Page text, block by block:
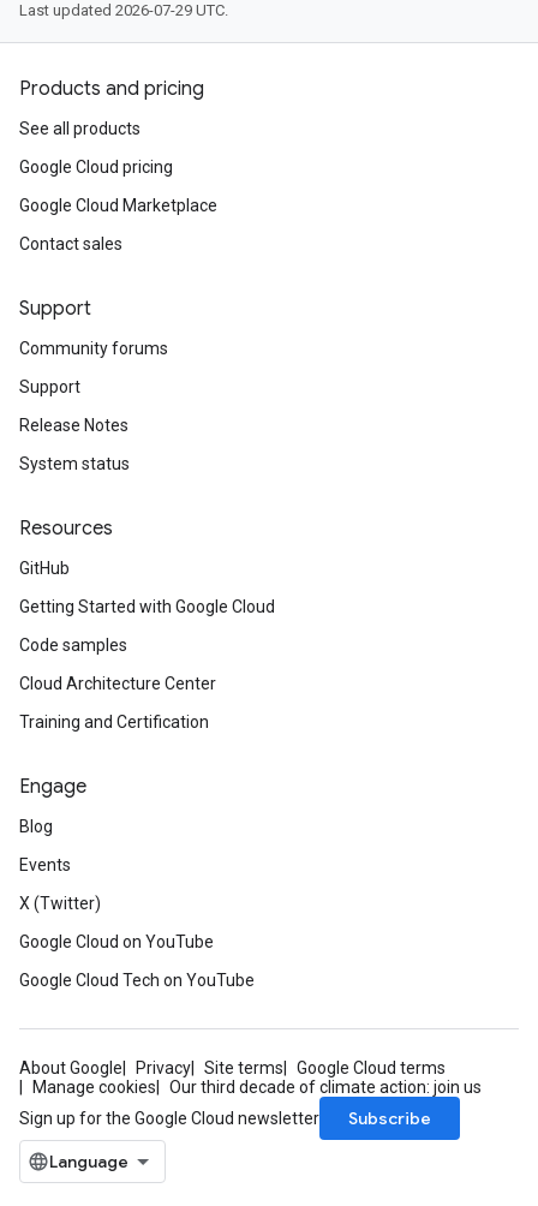
Last updated 2026-07-29 UTC.
Products and pricing
See all products
Google Cloud pricing
Google Cloud Marketplace
Contact sales
Support
Community forums
Support
Release Notes
System status
Resources
GitHub
Getting Started with Google Cloud
Code samples
Cloud Architecture Center
Training and Certification
Engage
Blog
Events
X (Twitter)
Google Cloud on YouTube
Google Cloud Tech on YouTube
About Google Privacy Site terms
Google Cloud terms
Manage cookies
Our third decade of climate action: join us
Sign up for the Google Cloud newsletter
Subscribe